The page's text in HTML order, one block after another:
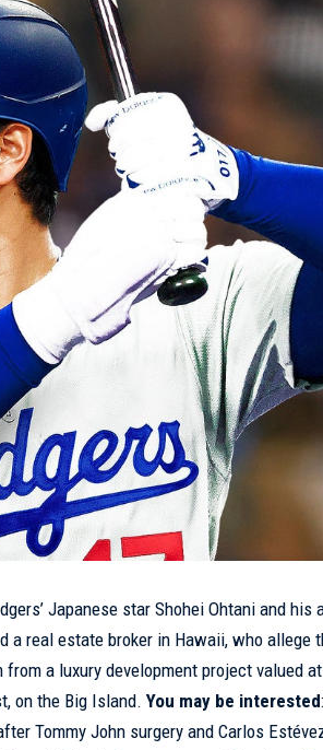
Japanese star Shohei Ohtani and his
a real estate broker in Hawaii, who allege
a luxury development project valued
on the Big Island.You may be interested
Tommy John surgery and Carlos